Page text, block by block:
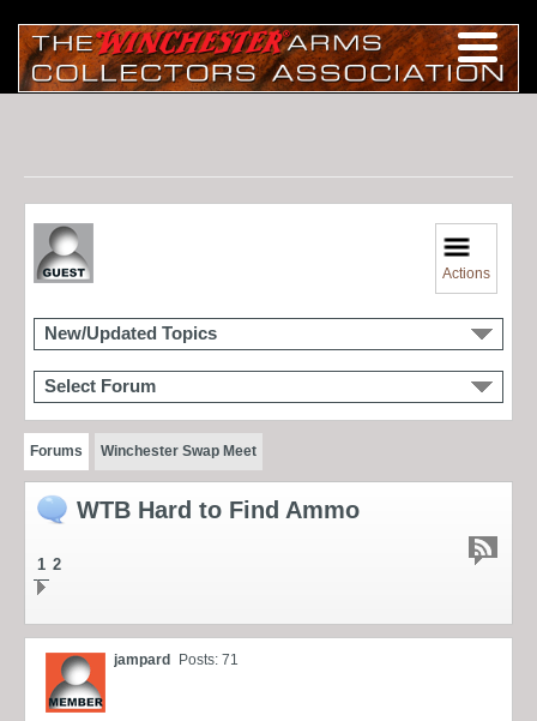
Actions
New/Updated Topics
Select Forum
Forums Winchester Swap Meet
WTB Hard to Find Ammo
1 2
jampard Posts: 71